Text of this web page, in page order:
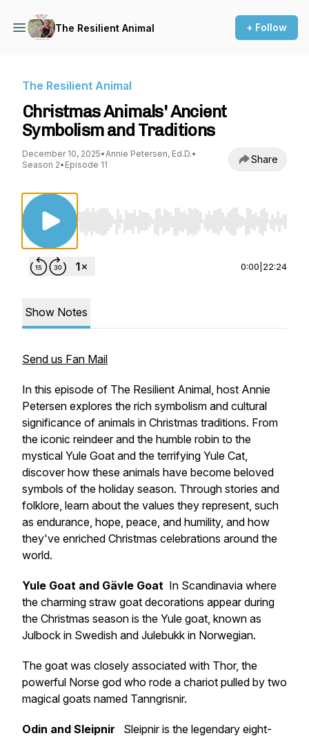
The Resilient Animal + Follow
The Resilient Animal
Christmas Animals' Ancient
Symbolism and Traditions
December 10, 2025•Annie Petersen, Ed.D.•
Season 2• Episode 11 Share
Use Left/Right to seek, Home/End to jump to
0:00 22:24
Show Notes
Send us Fan Mail
In this episode of The Resilient Animal, host Annie
Petersen explores the rich symbolism and cultural
significance of animals in Christmas traditions. From
the iconic reindeer and the humble robin to the
mystical Yule Goat and the terrifying Yule Cat,
discover how these animals have become beloved
symbols of the holiday season. Through stories and
folklore, learn about the values they represent, such
as endurance, hope, peace, and humility, and how
they've enriched Christmas celebrations around the
world.
Yule Goat and Gävle Goat In Scandinavia where
the charming straw goat decorations appear during
the Christmas season is the Yule goat, known as
Julbock in Swedish and Julebukk in Norwegian.
The goat was closely associated with Thor, the
powerful Norse god who rode a chariot pulled by two
magical goats named Tanngrisnir.
Odin and Sleipnir
Sleipnir is the legendary eight-